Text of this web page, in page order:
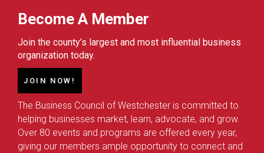
Become A Member
Join the county’s largest and most influential business
organization today.
JOIN NOW!
The Business Council of Westchester is committed to
helping businesses market, learn, advocate, and grow.
Over 80 events and programs are offered every year,
giving our members ample opportunity to connect and